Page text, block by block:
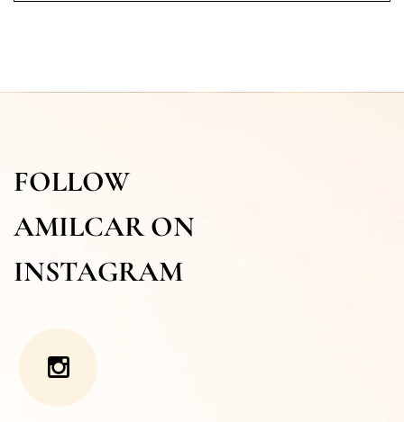
FOLLOW
AMILCAR ON
INSTAGRAM